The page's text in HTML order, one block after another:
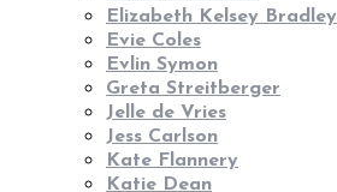
Elizabeth Kelsey Bradley
Evie Coles
Evlin Symon
Greta Streitberger
Jelle de Vries
Jess Carlson
Kate Flannery
Katie Dean